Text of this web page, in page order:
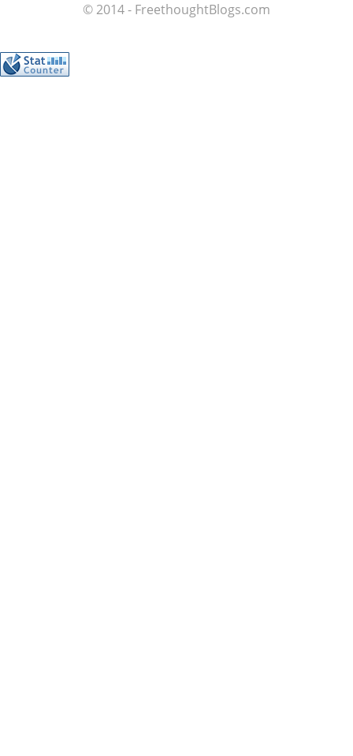
© 2014 - FreethoughtBlogs.com